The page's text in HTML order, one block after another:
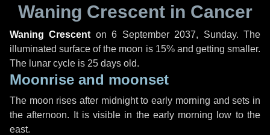
Waning Crescent in Cancer
Waning Crescent on6 September 2037, Sunday. The
illuminated surface of the moon is 15% and getting smaller.
The lunar cycle is 25 days old.
Moonrise and moonset
The moon rises after midnight to early morning and sets in
the afternoon. It is visible in the early morning low to the
east.